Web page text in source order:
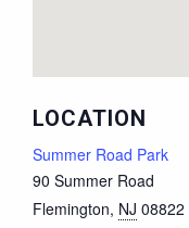
LOCATION
Summer Road Park
90 Summer Road
Flemington, NJ 08822